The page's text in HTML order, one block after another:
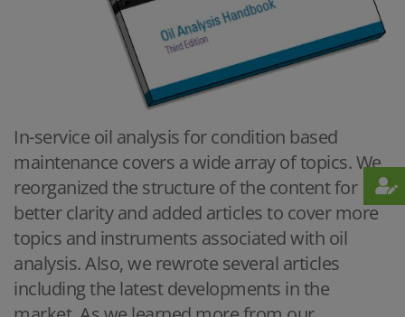
In-service oil analysis for condition based
maintenance covers a wide array of topics. We
reorganized the structure of the content for
better clarity and added articles to cover more
topics and instruments associated with oil
analysis. Also, we rewrote several articles
including the latest developments in the